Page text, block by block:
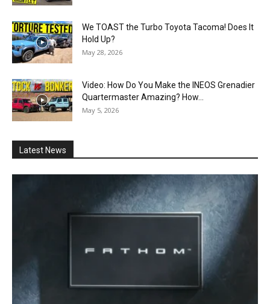
We TOAST the Turbo Toyota Tacoma! Does It
Hold Up?
May 28, 2026
Video: How Do You Make the INEOS Grenadier
Quartermaster Amazing? How...
May 5, 2026
Latest News